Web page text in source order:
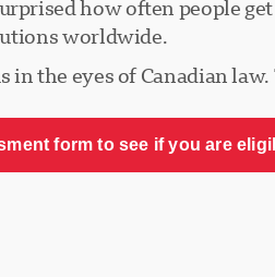
how often people
worldwide.
in the eyes of Canadian
form to see if you are